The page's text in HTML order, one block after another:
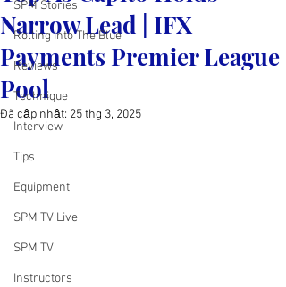
SPM Stories
Rolling Into The Blue
Reviews
Technique
Interview
Tips
Equipment
SPM TV Live
SPM TV
Instructors
Narrow Lead | IFX
Payments Premier League
Pool
Đã cập nhật: 25 thg 3, 2025